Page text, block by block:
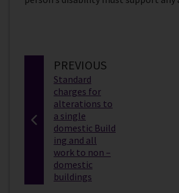
PREVIOUSP
E
:Standard
charges for
alterations to
a single
domestic Build
ing and all
work to non –
domestic
buildings